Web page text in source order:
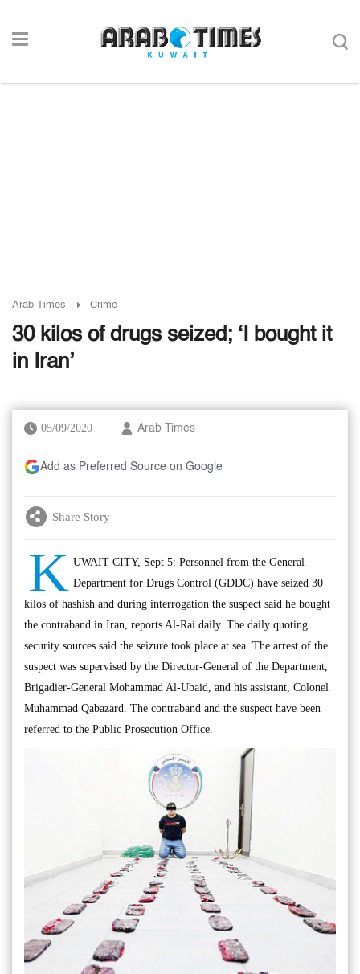
Arab Times Crime
30 kilos of drugs seized; ‘I bought it
in Iran’
05/09/2020 Arab Times
Add as Preferred Source on Google
Share Story
K UWAIT CITY, Sept 5: Personnel from the General
Department for Drugs Control (GDDC) have seized 30
kilos of hashish and during interrogation the suspect said he bought
the contraband in Iran, reports Al-Rai daily. The daily quoting
security sources said the seizure took place at sea. The arrest of the
suspect was supervised by the Director-General of the Department,
Brigadier-General Mohammad Al-Ubaid, and his assistant, Colonel
Muhammad Qabazard. The contraband and the suspect have been
referred to the Public Prosecution Office.